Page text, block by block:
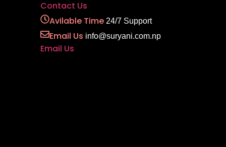
Contact Us
Avilable Time24/7 Support
Email Us info@suryani.com.np
Email Us